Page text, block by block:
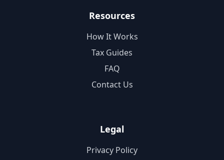
Resources
How It Works
Tax Guides
FAQ
Contact Us
Legal
Privacy Policy